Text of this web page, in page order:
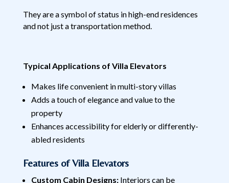
They are a symbol of status in high-end residences
and not just a transportation method.
Typical Applications of Villa Elevators
Makes life convenient in multi-story villas
Adds a touch of elegance and value to the
property
Enhances accessibility for elderly or differently-
abled residents
Features of Villa Elevators
Custom Cabin Designs:Interiors can be